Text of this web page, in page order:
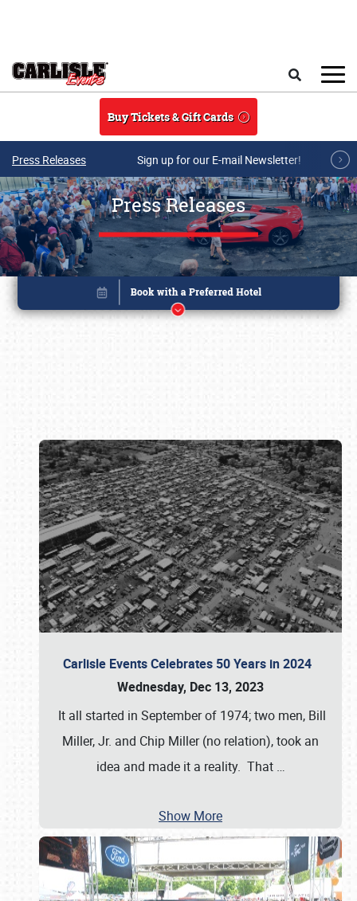
Buy Tickets & Gift Cards
Press Releases Sign up for our E-mail Newsletter!
Press Releases
Carlisle Events Celebrates 50 Years in 2024
Wednesday, Dec 13, 2023
It all started in September of 1974; two men, Bill
Miller, Jr. and Chip Miller (no relation), took an
idea and made it a reality. That …
Show More
Book online or call (800) 216-1876